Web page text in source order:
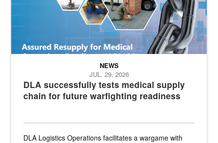
DLA successfully tests medical supply
chain for future warfighting readiness
NEWS
JUL. 29, 2026
DLA Logistics Operations facilitates a wargame with